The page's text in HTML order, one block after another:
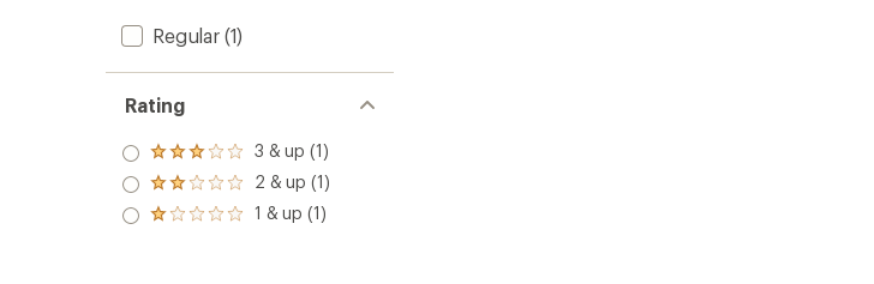
Regular(1)
Rating
Rated
3.0
out
of 5
3 & up (1)
Rated
2.0
out
2 & up (1)
Rated
1 & up (1)